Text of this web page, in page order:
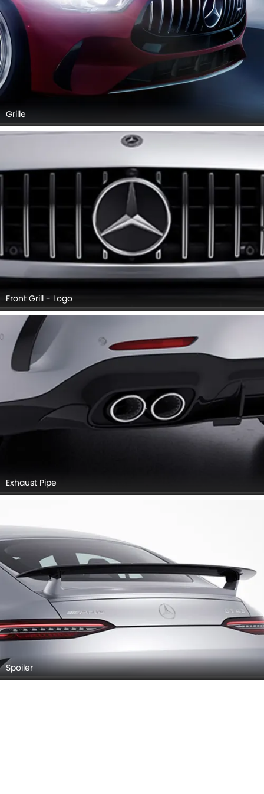
Grille
Front Grill - Logo
Exhaust Pipe
Spoiler